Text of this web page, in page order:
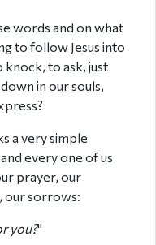
words and on what
to follow Jesus into
to ask, just
in our souls,
a very simple
every one of us
prayer, our
our sorrows:
you?"